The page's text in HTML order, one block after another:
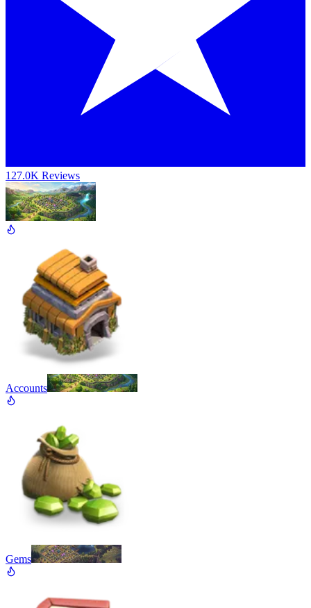
127.0K Reviews
Accounts
Gems